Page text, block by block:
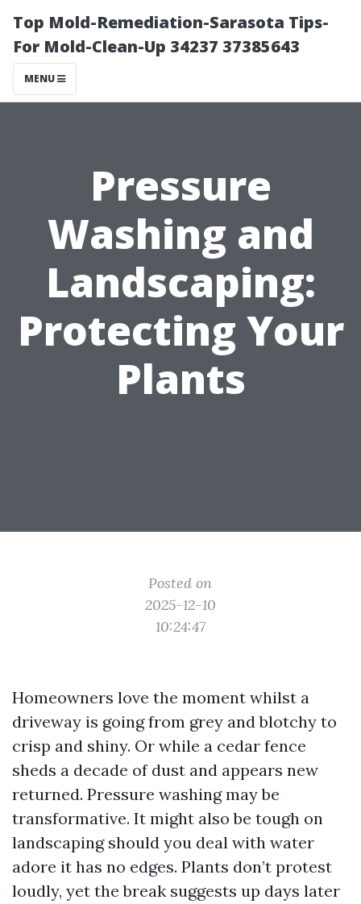
Top Mold-Remediation-Sarasota Tips-
For Mold-Clean-Up 34237 37385643
MENU
Pressure
Washing and
Landscaping:
Protecting Your
Plants
Posted on
2025-12-10
10:24:47
Homeowners love the moment whilst a
driveway is going from grey and blotchy to
crisp and shiny. Or while a cedar fence
sheds a decade of dust and appears new
returned. Pressure washing may be
transformative. It might also be tough on
landscaping should you deal with water
adore it has no edges. Plants don’t protest
loudly, yet the break suggests up days later